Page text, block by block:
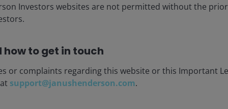
centre
Legal information
Investors websites are not permitted without the
how to get in touch
or complaints regarding this website or this Important
support@janushenderson.com.